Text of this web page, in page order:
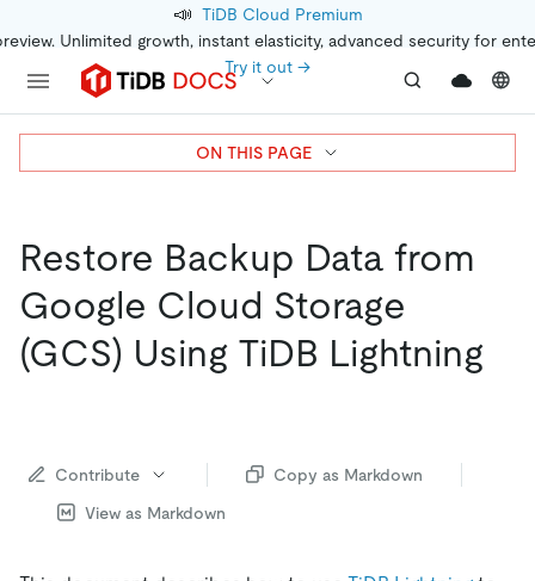
📣 TiDB Cloud Premium
Unlimited growth, instant elasticity, advanced security for
Try it out →
Restore Backup Data from
Google Cloud Storage
(GCS) Using TiDB Lightning
Contribute
Copy as Markdown
View as Markdown
ON THIS PAGE